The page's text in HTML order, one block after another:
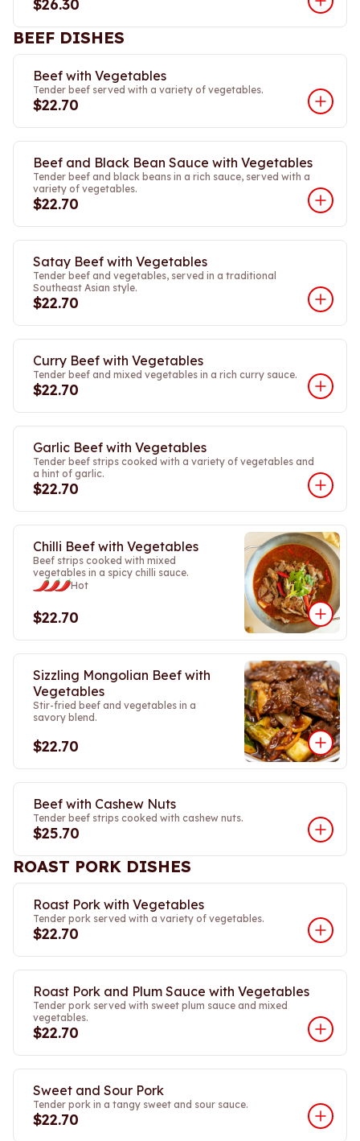
$26.30
BEEF DISHES
Beef with Vegetables
Tender beef served with a variety of vegetables.
$22.70
Beef and Black Bean Sauce with Vegetables
Tender beef and black beans in a rich sauce, served with a
variety of vegetables.
$22.70
Satay Beef with Vegetables
Tender beef and vegetables, served in a traditional
Southeast Asian style.
$22.70
Curry Beef with Vegetables
Tender beef and mixed vegetables in a rich curry sauce.
$22.70
Garlic Beef with Vegetables
Tender beef strips cooked with a variety of vegetables and
a hint of garlic.
$22.70
Chilli Beef with Vegetables
Beef strips cooked with mixed
vegetables in a spicy chilli sauce.
Hot
$22.70
Sizzling Mongolian Beef with
Vegetables
Stir-fried beef and vegetables in a
savory blend.
$22.70
Beef with Cashew Nuts
Tender beef strips cooked with cashew nuts.
$25.70
ROAST PORK DISHES
Roast Pork with Vegetables
Tender pork served with a variety of vegetables.
$22.70
Roast Pork and Plum Sauce with Vegetables
Tender pork served with sweet plum sauce and mixed
vegetables.
$22.70
Sweet and Sour Pork
Tender pork in a tangy sweet and sour sauce.
$22.70